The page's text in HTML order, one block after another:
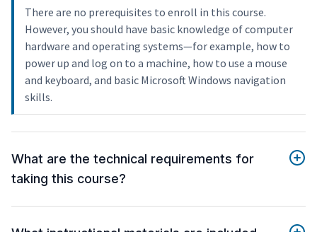
There are no prerequisites to enroll in this course.
However, you should have basic knowledge of computer
hardware and operating systems—for example, how to
power up and log on to a machine, how to use a mouse
and keyboard, and basic Microsoft Windows navigation
skills.
What are the technical requirements for
taking this course?